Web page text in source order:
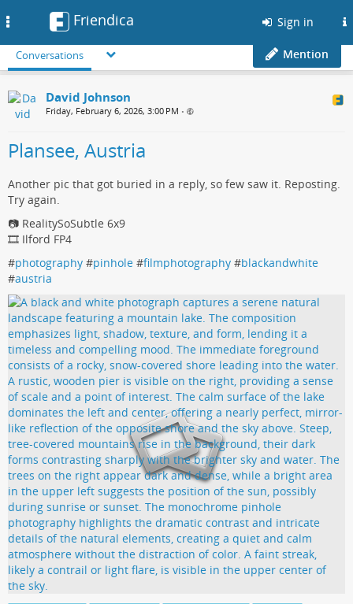
Friendica Sign in
Conversations Mention
David Johnson
Friday, February 6, 2026, 3:00 PM •
Plansee, Austria
Another pic that got buried in a reply, so few saw it. Reposting.
Try again.
📷 RealitySoSubtle 6x9
🎞️ Ilford FP4
#photography #pinhole #filmphotography #blackandwhite
#austria